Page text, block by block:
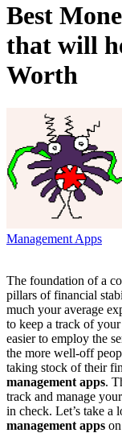
Best
that will
Worth
Management Apps
The foundation of a comfortable and peaceful life is laid on the
pillars of financial
much your average
to keep a track of
easier to employ the
the more well-off
taking stock of their
management apps.
track and manage
in check. Let’s take a
management apps